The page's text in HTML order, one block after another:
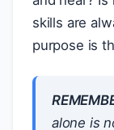
skills are
purpose is
alone is